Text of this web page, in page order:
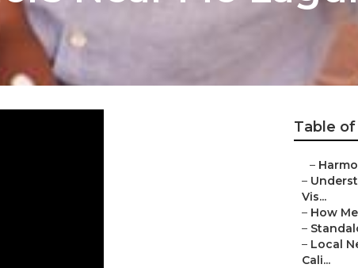
Table
–
–
Vis...
– How
–
– Local
Cali...